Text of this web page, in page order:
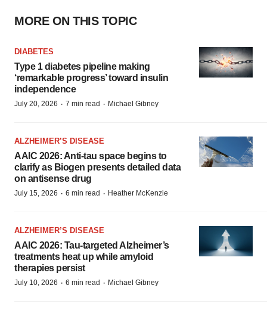
MORE ON THIS TOPIC
DIABETES
Type 1 diabetes pipeline making
‘remarkable progress’ toward insulin
independence
July 20, 2026 · 7 min read · Michael Gibney
ALZHEIMER’S DISEASE
AAIC 2026: Anti-tau space begins to
clarify as Biogen presents detailed data
on antisense drug
July 15, 2026 · 6 min read · Heather McKenzie
ALZHEIMER’S DISEASE
AAIC 2026: Tau-targeted Alzheimer’s
treatments heat up while amyloid
therapies persist
July 10, 2026 · 6 min read · Michael Gibney